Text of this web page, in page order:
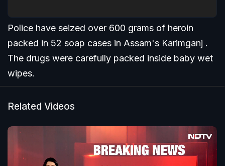
Police have seized over 600 grams of heroin
packed in 52 soap cases in Assam's Karimganj .
The drugs were carefully packed inside baby wet
wipes.
Related Videos